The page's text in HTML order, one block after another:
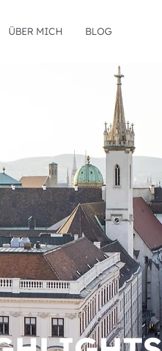
ÜBER MICH BLOG